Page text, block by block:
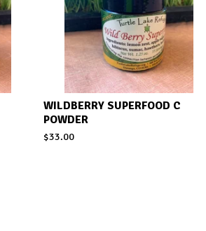
WILDBERRY SUPERFOOD C
POWDER
$33.00